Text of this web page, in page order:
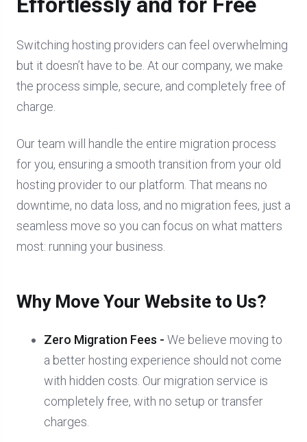
Switching hosting providers can feel overwhelming
but it doesn’t have to be. At our company, we make
the process simple, secure, and completely free of
charge.
Our team will handle the entire migration process
for you, ensuring a smooth transition from your old
hosting provider to our platform. That means no
downtime, no data loss, and no migration fees, just a
seamless move so you can focus on what matters
most: running your business.
Why Move Your Website to Us?
Zero Migration Fees - We believe moving to
a better hosting experience should not come
with hidden costs. Our migration service is
completely free, with no setup or transfer
charges.